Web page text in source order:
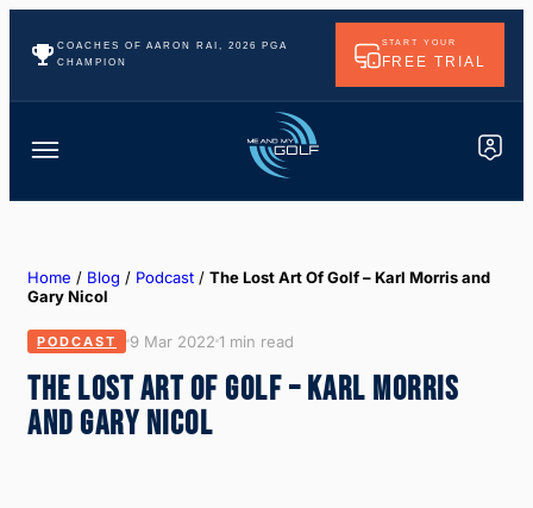
COACHES OF AARON RAI, 2026 PGA
CHAMPION
START YOUR
FREE TRIAL
Home / Blog / Podcast / The Lost Art Of Golf – Karl Morris and
Gary Nicol
PODCAST 9 Mar 2022 1 min read
THE LOST ART OF GOLF – KARL MORRIS
AND GARY NICOL